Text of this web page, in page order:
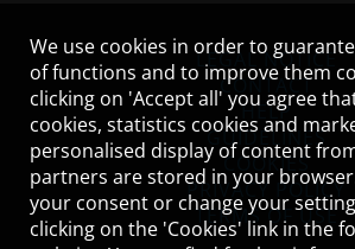
LEGAL NOTICE
CONTACT
HELP
GUIDELINES
COOKIES
PRIVACY POLICY
TERMS OF USE
We use cookies in order to
of functions and to improve them
clicking on 'Accept all' you agree
cookies, statistics cookies and
personalised display of content
partners are stored in your
your consent or change your
clicking on the 'Cookies' link in the